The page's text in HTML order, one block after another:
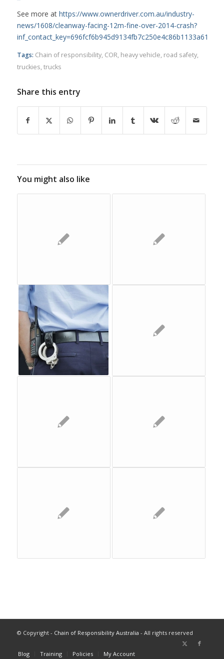
See more at https://www.ownerdriver.com.au/industry-
news/1608/cleanway-facing-12m-fine-over-2014-crash?
Tags: Chain of responsibility, COR, heavy vehicle, road safety,
truckies, trucks
Share this entry
You might also like
© Copyright - Chain of Responsibility Australia - All rights reserved
Blog Training Policies My Account